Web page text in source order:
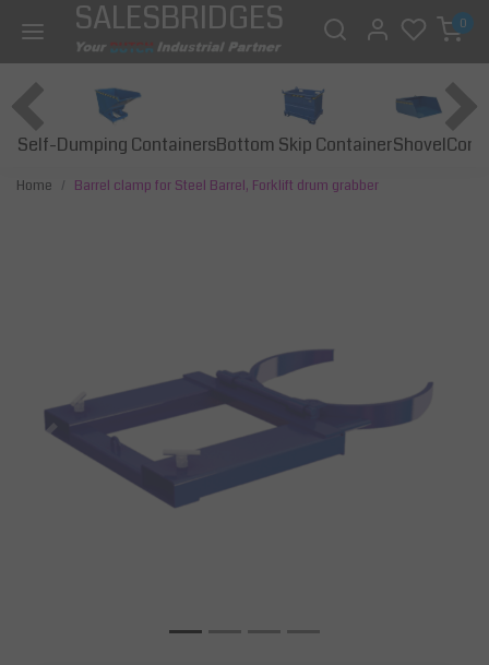
SALESBRIDGES 0
Self-Dumping ContainersBottom Skip ContainerShovel
Home Barrel clamp for Steel Barrel, Forklift drum grabber
Previous